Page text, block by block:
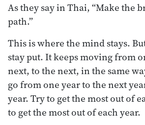
As they say in Thai, “Make the
path.”
This is where the mind stays.
stay put. It keeps moving from
next, to the next, in the same
go from one year to the next
year. Try to get the most out of
to get the most out of each year.